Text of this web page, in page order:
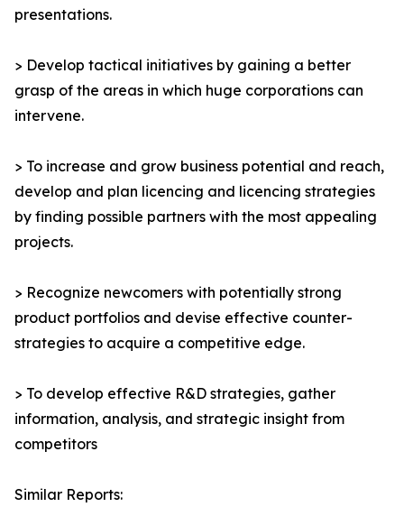
presentations.
> Develop tactical initiatives by gaining a better
grasp of the areas in which huge corporations can
intervene.
> To increase and grow business potential and reach,
develop and plan licencing and licencing strategies
by finding possible partners with the most appealing
projects.
> Recognize newcomers with potentially strong
product portfolios and devise effective counter-
strategies to acquire a competitive edge.
> To develop effective R&D strategies, gather
information, analysis, and strategic insight from
competitors
Similar Reports: